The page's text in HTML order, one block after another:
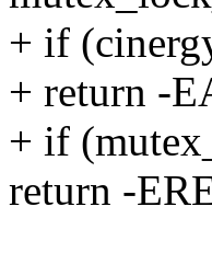
+ if
+ return -
+ if
return -